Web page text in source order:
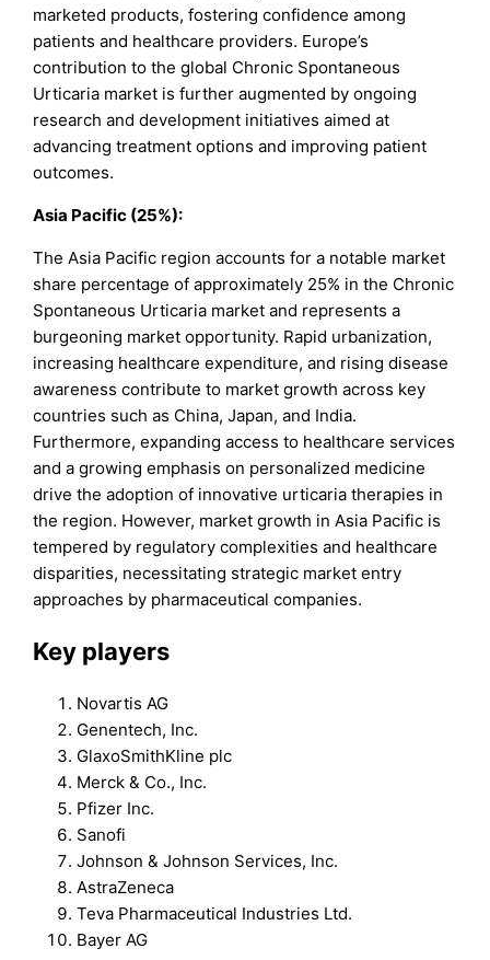
marketed products, fostering confidence among
patients and healthcare providers. Europe’s
contribution to the global Chronic Spontaneous
Urticaria market is further augmented by ongoing
research and development initiatives aimed at
advancing treatment options and improving patient
outcomes.
Asia Pacific (25%):
The Asia Pacific region accounts for a notable market
share percentage of approximately 25% in the Chronic
Spontaneous Urticaria market and represents a
burgeoning market opportunity. Rapid urbanization,
increasing healthcare expenditure, and rising disease
awareness contribute to market growth across key
countries such as China, Japan, and India.
Furthermore, expanding access to healthcare services
and a growing emphasis on personalized medicine
drive the adoption of innovative urticaria therapies in
the region. However, market growth in Asia Pacific is
tempered by regulatory complexities and healthcare
disparities, necessitating strategic market entry
approaches by pharmaceutical companies.
Key players
Novartis AG
Genentech, Inc.
GlaxoSmithKline plc
Merck & Co., Inc.
Pfizer Inc.
Sanofi
Johnson & Johnson Services, Inc.
AstraZeneca
Teva Pharmaceutical Industries Ltd.
Bayer AG